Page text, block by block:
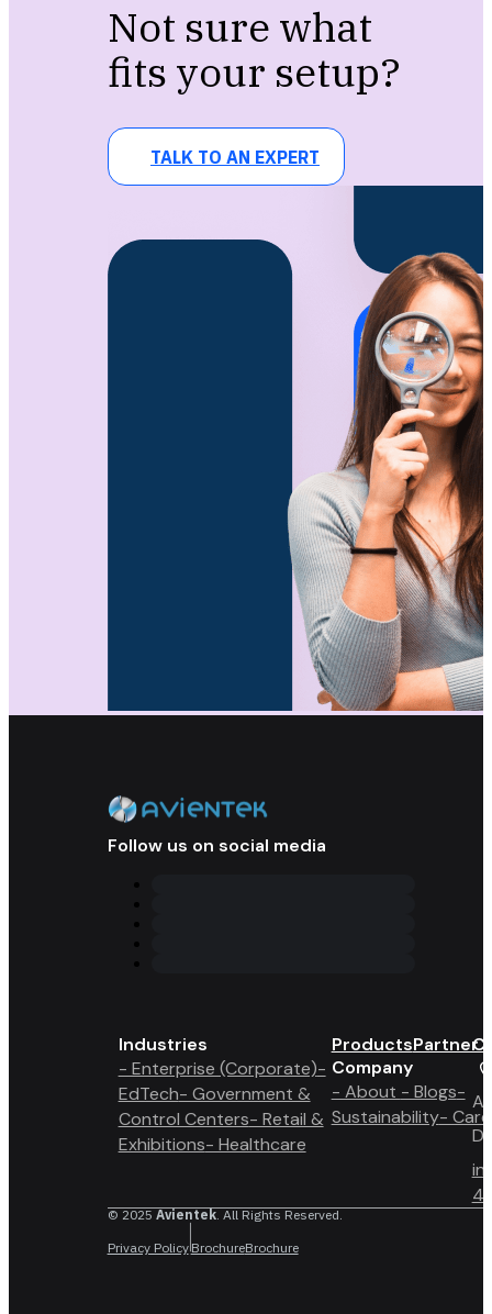
Not sure what
fits your setup?
TALK TO AN EXPERT
Follow us on social media
Industries
- Enterprise (Corporate)-
EdTech- Government &
Control Centers- Retail &
Exhibitions- Healthcare
ProductsPartner
Company
- About - Blogs-
Sustainability-
4
© 2025 Avientek. All Rights Reserved.
Privacy PolicyBrochureBrochure